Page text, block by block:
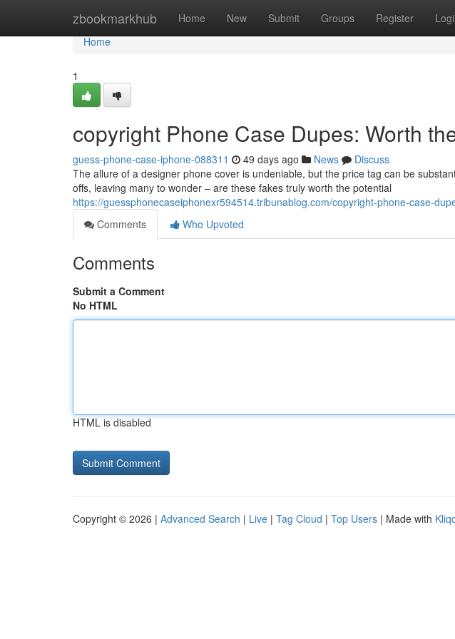
zbookmarkhub Home New Submit Groups Register
Home
Home
1
copyright Phone Case Dupes: Worth
guess-phone-case-iphone-088311 49 days ago News
Discuss
The allure of a designer phone cover is undeniable, but the price tag can be
offs, leaving many to wonder – are these fakes truly worth the potential
https://guessphonecaseiphonexr594514.tribunablog.com/copyright-phone-case-
Comments
Who Upvoted
Comments
Submit a Comment
No HTML
HTML is disabled
Copyright © 2026 | Advanced Search | Live | Tag Cloud | Top Users | Made with